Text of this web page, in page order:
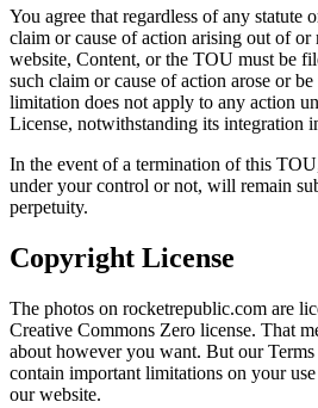
You agree that regardless of any statute
claim or cause of action arising out of or
website, Content, or the TOU must be
such claim or cause of action arose or
limitation does not apply to any action
License, notwithstanding its integration
In the event of a termination of this
under your control or not, will remain
perpetuity.
Copyright License
The photos on rocketrepublic.com are
Creative Commons Zero license. That
about however you want. But our
contain important limitations on your
our website.